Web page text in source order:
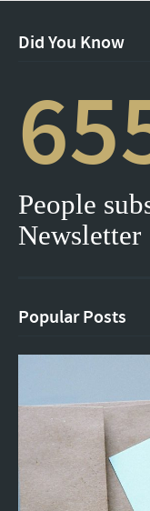
Did You Know
People
Newsletter
Popular Posts